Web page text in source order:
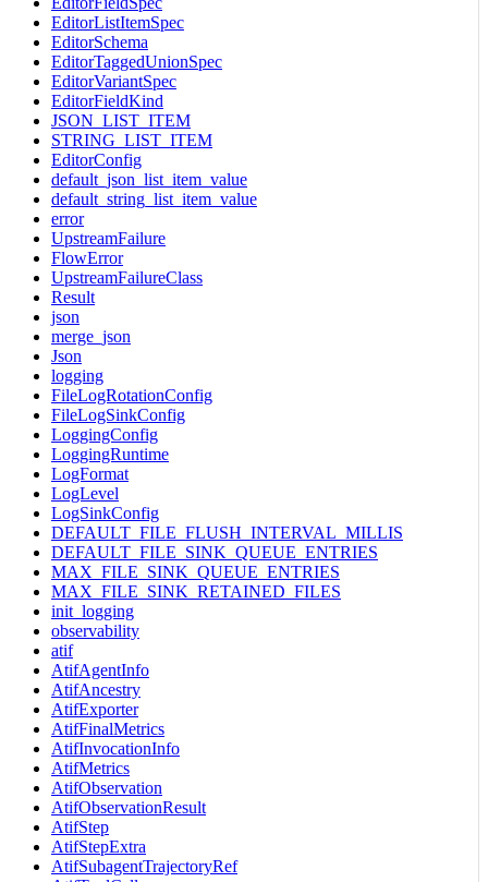
EditorListItemSpec
EditorSchema
EditorTaggedUnionSpec
EditorVariantSpec
EditorFieldKind
JSON_LIST_ITEM
STRING_LIST_ITEM
EditorConfig
default_json_list_item_value
default_string_list_item_value
error
UpstreamFailure
FlowError
UpstreamFailureClass
Result
json
merge_json
Json
logging
FileLogRotationConfig
FileLogSinkConfig
LoggingConfig
LoggingRuntime
LogFormat
LogLevel
LogSinkConfig
DEFAULT_FILE_FLUSH_INTERVAL_MILLIS
DEFAULT_FILE_SINK_QUEUE_ENTRIES
MAX_FILE_SINK_QUEUE_ENTRIES
MAX_FILE_SINK_RETAINED_FILES
init_logging
observability
atif
AtifAgentInfo
AtifAncestry
AtifExporter
AtifFinalMetrics
AtifInvocationInfo
AtifMetrics
AtifObservation
AtifObservationResult
AtifStep
AtifStepExtra
AtifSubagentTrajectoryRef